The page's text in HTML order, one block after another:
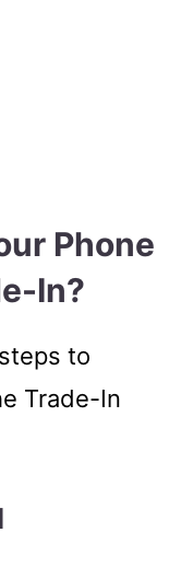
Phone
In?
to
Trade-In